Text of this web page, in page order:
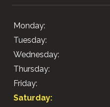
Monday:
Tuesday:
Wednesday:
Thursday:
Friday:
Saturday: